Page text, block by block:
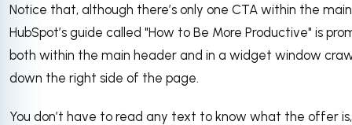
Notice that, although there’s only one CTA within the
HubSpot’s guide called "How to Be More Productive" is
both within the main header and in a widget window
down the right side of the page.
You don’t have to read any text to know what the offer